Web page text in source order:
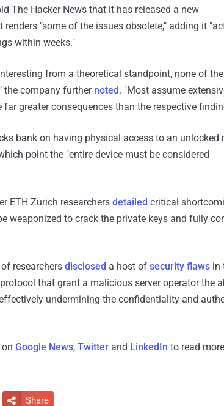
The Hacker News that it has released a new
renders "some of the issues obsolete," adding it
within weeks."
from a theoretical standpoint, none of
the company further noted. "Most assume
greater consequences than the respective
bank on having physical access to an unlocked
point the "entire device must be considered
ETH Zurich researchers detailed critical
weaponized to crack the private keys and fully
researchers disclosed a host of security flaws in
that grant a malicious server operator the
undermining the confidentiality and
Google News, Twitter and LinkedIn to read
 Share